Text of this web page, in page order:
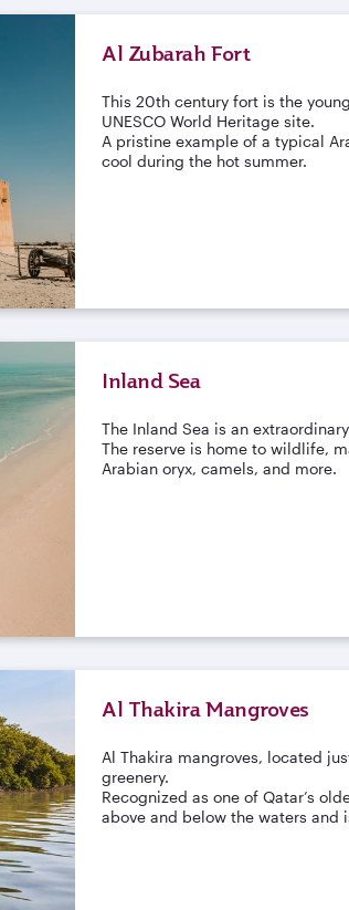
Al Zubarah Fort
This 20th century fort is the
UNESCO World Heritage site.
A pristine example of a typical
cool during the hot summer.
Inland Sea
The Inland Sea is an
The reserve is home to wildlife,
Arabian oryx, camels, and more.
Al Thakira Mangroves
Al Thakira mangroves, located
greenery.
Recognized as one of Qatar’s
above and below the waters and